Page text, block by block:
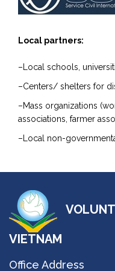
Local partners:
–Local schools,
–Centers/ shelters for
–Mass organizations
associations, farmer
–Local non-
VIETNAM
Office Address